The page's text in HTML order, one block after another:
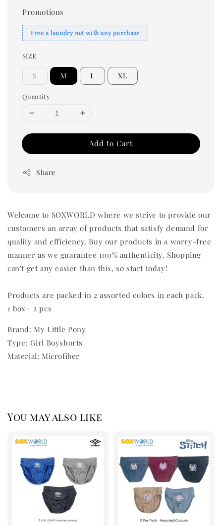
Promotions
Free a laundry net with any purchase
SIZE
S M L XL
Quantity
Add to Cart
Share
Welcome to SOXWORLD where we strive to provide our
customers an array of products that satisfy demand for
quality and efficiency. Buy our products in a worry-free
manner as we guarantee 100% authenticity. Shopping
can't get any easier than this, so start today!
Products are packed in 2 assorted colors in each pack.
1 box= 2 pcs
Brand: My Little Pony
Type: Girl Boyshorts
Material: Microfiber
You may also like